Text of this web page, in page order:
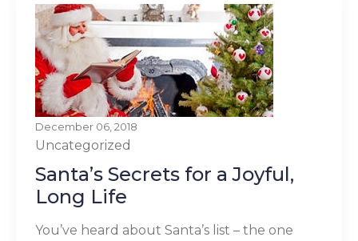
December 06, 2018
Uncategorized
Santa’s Secrets for a Joyful,
Long Life
You’ve heard about Santa’s list – the one